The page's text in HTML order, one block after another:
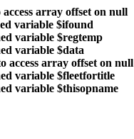
array offset on null
variable $ifound
variable $regtemp
variable $data
access array offset on null
variable $fleetfortitle
variable $thisopname